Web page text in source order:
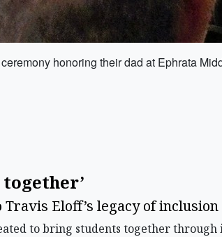
honoring their dad at Ephrata
together’
Eloff’s legacy of inclusion
to bring students together